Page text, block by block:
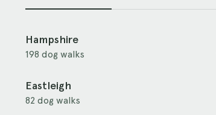
Hampshire
198 dog walks
Eastleigh
82 dog walks